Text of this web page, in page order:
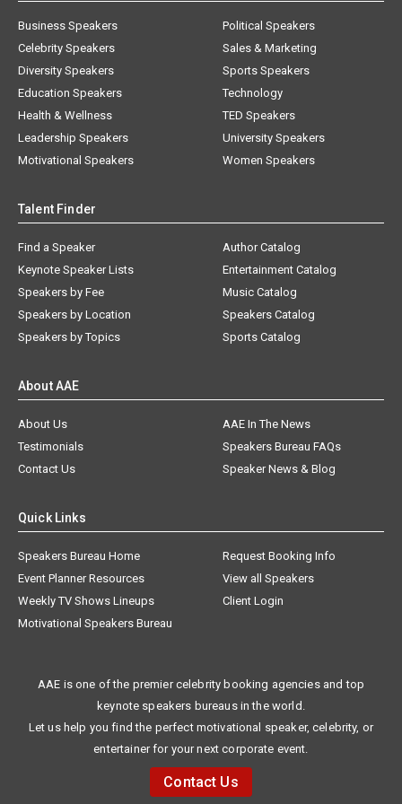
Business Speakers
Celebrity Speakers
Diversity Speakers
Education Speakers
Health & Wellness
Leadership Speakers
Motivational Speakers
Political Speakers
Sales & Marketing
Sports Speakers
Technology
TED Speakers
University Speakers
Women Speakers
Talent Finder
Find a Speaker
Keynote Speaker Lists
Speakers by Fee
Speakers by Location
Speakers by Topics
Author Catalog
Entertainment Catalog
Music Catalog
Speakers Catalog
Sports Catalog
About AAE
About Us
AAE In The News
Testimonials
Speakers Bureau FAQs
Contact Us
Speaker News & Blog
Quick Links
Speakers Bureau Home
Request Booking Info
Event Planner Resources
View all Speakers
Weekly TV Shows Lineups
Client Login
Motivational Speakers Bureau
AAE is one of the premier celebrity booking agencies and top
keynote speakers bureaus in the world.
Let us help you find the perfect motivational speaker, celebrity, or
entertainer for your next corporate event.
Contact Us